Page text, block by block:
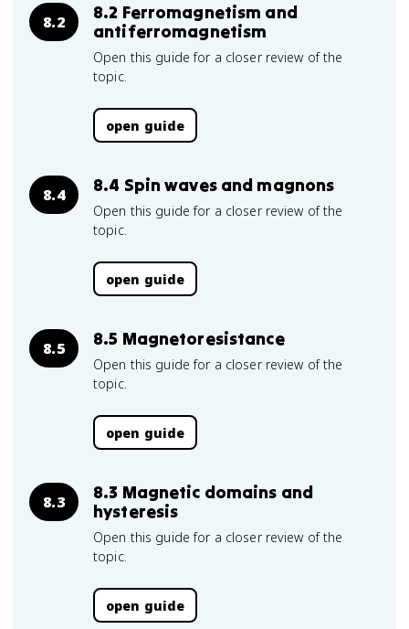
8.2
8.2 Ferromagnetism and
antiferromagnetism
Open this guide for a closer review of the
topic.
open guide
8.4 8.4 Spin waves and magnons
Open this guide for a closer review of the
topic.
open guide
8.5 8.5 Magnetoresistance
Open this guide for a closer review of the
topic.
open guide
8.3
8.3 Magnetic domains and
hysteresis
Open this guide for a closer review of the
topic.
open guide